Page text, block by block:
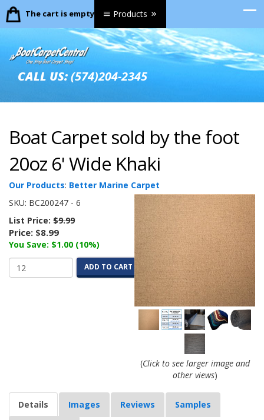
The cart is empty. Products
CALL US:(574)204-2345
Boat Carpet sold by the foot
20oz 6' Wide Khaki
Our Products: Better Marine Carpet
SKU: BC200247 - 6
List Price: $9.99
Price: $8.99
You Save: $1.00 (10%)
ADD TO CART
(Click to see larger image and
other views)
Details Images Reviews Samples